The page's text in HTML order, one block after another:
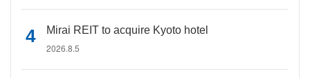
Mirai REIT to acquire Kyoto hotel
2026.8.5